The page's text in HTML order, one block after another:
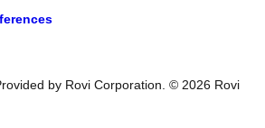
by Rovi Corporation. © 2026 Rovi